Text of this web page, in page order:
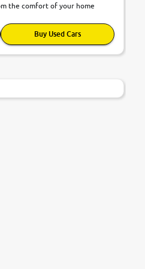
the comfort of your home
Buy Used Cars